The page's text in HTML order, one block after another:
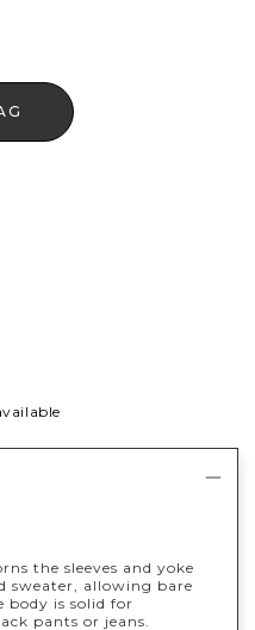
the sleeves and yoke
sweater, allowing bare
is solid for
pants or jeans.